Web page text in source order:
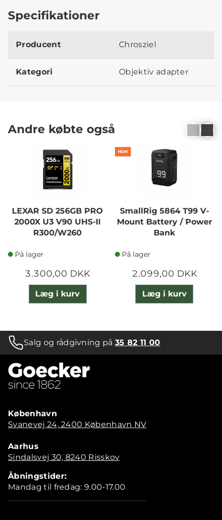
Specifikationer
Producent Chrosziel
Kategori Objektiv adapter
Andre købte også
LEXAR SD 256GB PRO
2000X U3 V90 UHS-II
R300/W260
På lager
3.300,00 DKK
Læg i kurv
NEW
SmallRig 5864 T99 V-
Mount Battery / Power
Bank
På lager
2.099,00 DKK
Læg i kurv
Salg og rådgivning på35 82 11 00
København
Svanevej 24, 2400 København NV
Aarhus
Sindalsvej 30, 8240 Risskov
Åbningstider:
Mandag til fredag: 9.00-17.00